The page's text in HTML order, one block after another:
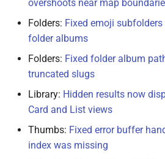
overshoots near map
Folders: Fixed emoji
folder albums
Folders: Fixed folder album
truncated slugs
Library: Hidden results now
Card and List views
Thumbs: Fixed error buffer
index was missing